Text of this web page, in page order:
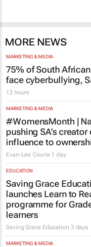
MORE NEWS
MARKETING & MEDIA
75% of South
face cyberbullying,
12 hours
MARKETING & MEDIA
#WomensMonth |
pushing SA’s
influence to
Evan-Lee Courie 1 day
EDUCATION
Saving Grace
launches Learn to
programme for
learners
Saving Grace Education 3 days
MARKETING & MEDIA